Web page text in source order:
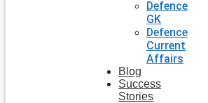
Defence
GK
Defence
Current
Affairs
Blog
Success
Stories